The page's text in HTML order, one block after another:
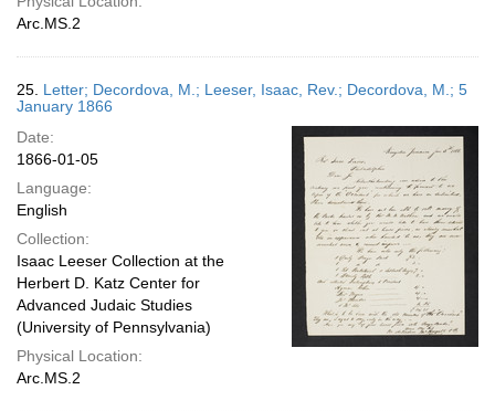
Arc.MS.2
25. Letter; Decordova, M.; Leeser, Isaac, Rev.; Decordova, M.; 5
January 1866
Date:
1866-01-05
Language:
English
Collection:
Isaac Leeser Collection at the
Herbert D. Katz Center for
Advanced Judaic Studies
(University of Pennsylvania)
Physical Location:
Arc.MS.2